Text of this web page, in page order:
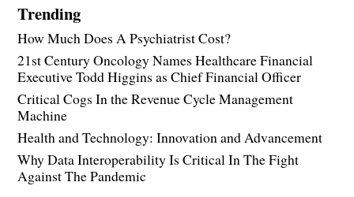
Trending
How Much Does A Psychiatrist Cost?
21st Century Oncology Names Healthcare Financial
Executive Todd Higgins as Chief Financial Officer
Critical Cogs In the Revenue Cycle Management
Machine
Health and Technology: Innovation and Advancement
Why Data Interoperability Is Critical In The Fight
Against The Pandemic